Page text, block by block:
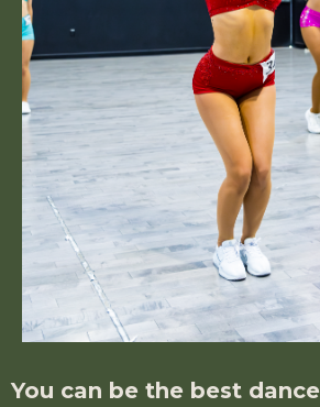
You can be the best